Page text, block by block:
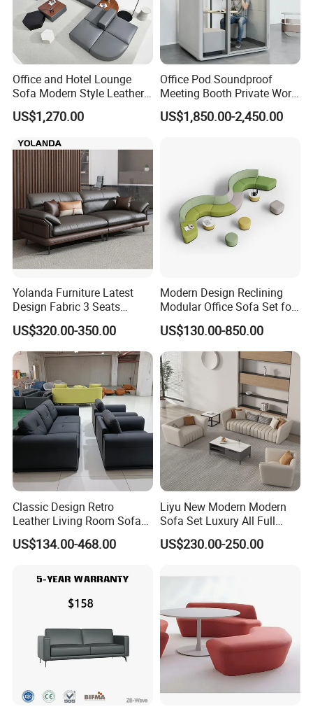
Office and Hotel Lounge
Sofa Modern Style Leather
Waiting Room Lounge
Curved Modular Office Sofa
US$1,270.00
Office Pod Soundproof
Meeting Booth Private Work
Pod Acoustic Office Phone
Booth for Open Office
US$1,850.00-2,450.00
Yolanda Furniture Latest
Design Fabric 3 Seats
Leather Recliner Office
Yellow Sofa Set Relax with
Swivel
US$320.00-350.00
Modern Design Reclining
Modular Office Sofa Set for
Office Hotel Use
US$130.00-850.00
Classic Design Retro
Leather Living Room Sofa
Wood Frame Lounge Office
Sofa
US$134.00-468.00
Liyu New Modern Modern
Sofa Set Luxury All Full
Couch House Italian
Designed Office Sofas
US$230.00-250.00